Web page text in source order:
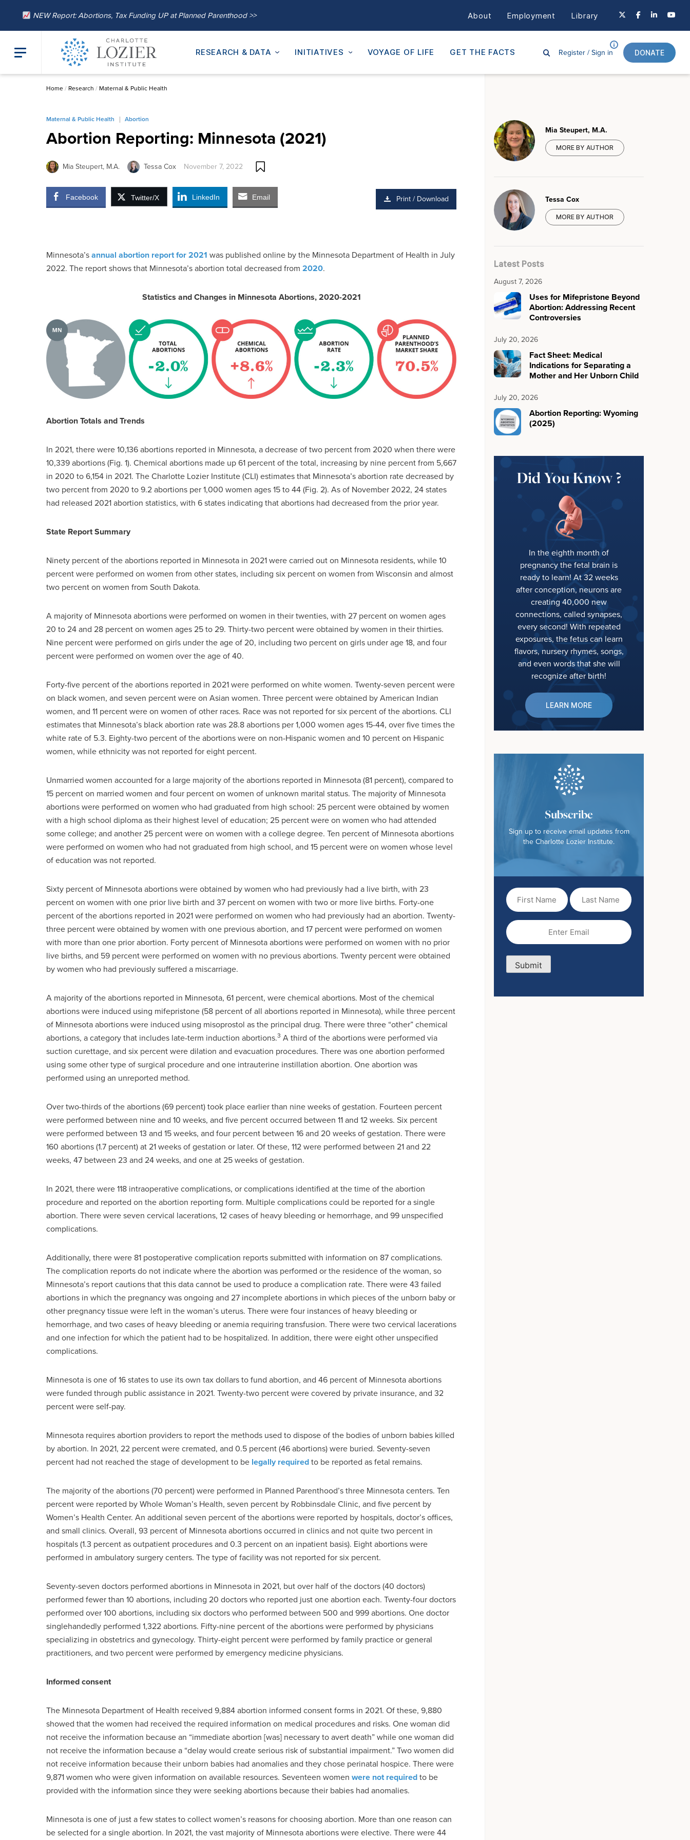
NEW Report: Abortions, Tax Funding UP at Planned Parenthood >> About Employment Library
RESEARCH & DATA INITIATIVES VOYAGE OF LIFE GET THE FACTS Register /Sign in DONATE
Home/ Research / Maternal & Public Health
Maternal & Public Health Abortion
Abortion Reporting: Minnesota (2021)
Mia Steupert, M.A. Tessa Cox November 7, 2022
Facebook Twitter/X LinkedIn Email Print / Download
Minnesota’sannual abortion report for 2021 was published online by the Minnesota Department of Health in July
2022. The report shows that Minnesota’s abortion total decreased from 2020.
Statistics and Changes in Minnesota Abortions, 2020-2021
Abortion Totals and Trends
In 2021, there were 10,136 abortions reported in Minnesota, a decrease of two percent from 2020 when there were
10,339 abortions (Fig. 1). Chemical abortions made up 61 percent of the total, increasing by nine percent from 5,667
in 2020 to 6,154 in 2021. The Charlotte Lozier Institute (CLI) estimates that Minnesota’s abortion rate decreased by
two percent from 2020 to 9.2 abortions per 1,000 women ages 15 to 44 (Fig. 2). As of November 2022, 24 states
had released 2021 abortion statistics, with 6 states indicating that abortions had decreased from the prior year.
State Report Summary
Ninety percent of the abortions reported in Minnesota in 2021 were carried out on Minnesota residents, while 10
percent were performed on women from other states, including six percent on women from Wisconsin and almost
two percent on women from South Dakota.
A majority of Minnesota abortions were performed on women in their twenties, with 27 percent on women ages
20 to 24 and 28 percent on women ages 25 to 29. Thirty-two percent were obtained by women in their thirties.
Nine percent were performed on girls under the age of 20, including two percent on girls under age 18, and four
percent were performed on women over the age of 40.
Forty-five percent of the abortions reported in 2021 were performed on white women. Twenty-seven percent were
on black women, and seven percent were on Asian women. Three percent were obtained by American Indian
women, and 11 percent were on women of other races. Race was not reported for six percent of the abortions. CLI
estimates that Minnesota’s black abortion rate was 28.8 abortions per 1,000 women ages 15-44, over five times the
white rate of 5.3. Eighty-two percent of the abortions were on non-Hispanic women and 10 percent on Hispanic
women, while ethnicity was not reported for eight percent.
Unmarried women accounted for a large majority of the abortions reported in Minnesota (81 percent), compared to
15 percent on married women and four percent on women of unknown marital status. The majority of Minnesota
abortions were performed on women who had graduated from high school: 25 percent were obtained by women
with a high school diploma as their highest level of education; 25 percent were on women who had attended
some college; and another 25 percent were on women with a college degree. Ten percent of Minnesota abortions
were performed on women who had not graduated from high school, and 15 percent were on women whose level
of education was not reported.
Sixty percent of Minnesota abortions were obtained by women who had previously had a live birth, with 23
percent on women with one prior live birth and 37 percent on women with two or more live births. Forty-one
percent of the abortions reported in 2021 were performed on women who had previously had an abortion. Twenty-
three percent were obtained by women with one previous abortion, and 17 percent were performed on women
with more than one prior abortion. Forty percent of Minnesota abortions were performed on women with no prior
live births, and 59 percent were performed on women with no previous abortions. Twenty percent were obtained
by women who had previously suffered a miscarriage.
A majority of the abortions reported in Minnesota, 61 percent, were chemical abortions. Most of the chemical
abortions were induced using mifepristone (58 percent of all abortions reported in Minnesota), while three percent
of Minnesota abortions were induced using misoprostol as the principal drug. There were three “other” chemical
abortions, a category that includes late-term induction abortions.3 A third of the abortions were performed via
suction curettage, and six percent were dilation and evacuation procedures. There was one abortion performed
using some other type of surgical procedure and one intrauterine instillation abortion. One abortion was
performed using an unreported method.
Over two-thirds of the abortions (69 percent) took place earlier than nine weeks of gestation. Fourteen percent
were performed between nine and 10 weeks, and five percent occurred between 11 and 12 weeks. Six percent
were performed between 13 and 15 weeks, and four percent between 16 and 20 weeks of gestation. There were
160 abortions (1.7 percent) at 21 weeks of gestation or later. Of these, 112 were performed between 21 and 22
weeks, 47 between 23 and 24 weeks, and one at 25 weeks of gestation.
In 2021, there were 118 intraoperative complications, or complications identified at the time of the abortion
procedure and reported on the abortion reporting form. Multiple complications could be reported for a single
abortion. There were seven cervical lacerations, 12 cases of heavy bleeding or hemorrhage, and 99 unspecified
complications.
Additionally, there were 81 postoperative complication reports submitted with information on 87 complications.
The complication reports do not indicate where the abortion was performed or the residence of the woman, so
Minnesota’s report cautions that this data cannot be used to produce a complication rate. There were 43 failed
abortions in which the pregnancy was ongoing and 27 incomplete abortions in which pieces of the unborn baby or
other pregnancy tissue were left in the woman’s uterus. There were four instances of heavy bleeding or
hemorrhage, and two cases of heavy bleeding or anemia requiring transfusion. There were two cervical lacerations
and one infection for which the patient had to be hospitalized. In addition, there were eight other unspecified
complications.
Minnesota is one of 16 states to use its own tax dollars to fund abortion, and 46 percent of Minnesota abortions
were funded through public assistance in 2021. Twenty-two percent were covered by private insurance, and 32
percent were self-pay.
Minnesota requires abortion providers to report the methods used to dispose of the bodies of unborn babies killed
by abortion. In 2021, 22 percent were cremated, and 0.5 percent (46 abortions) were buried. Seventy-seven
percent had not reached the stage of development to be legally requiredto be reported as fetal remains.
The majority of the abortions (70 percent) were performed in Planned Parenthood’s three Minnesota centers. Ten
percent were reported by Whole Woman’s Health, seven percent by Robbinsdale Clinic, and five percent by
Women’s Health Center. An additional seven percent of the abortions were reported by hospitals, doctor’s offices,
and small clinics. Overall, 93 percent of Minnesota abortions occurred in clinics and not quite two percent in
hospitals (1.3 percent as outpatient procedures and 0.3 percent on an inpatient basis). Eight abortions were
performed in ambulatory surgery centers. The type of facility was not reported for six percent.
Seventy-seven doctors performed abortions in Minnesota in 2021, but over half of the doctors (40 doctors)
performed fewer than 10 abortions, including 20 doctors who reported just one abortion each. Twenty-four doctors
performed over 100 abortions, including six doctors who performed between 500 and 999 abortions. One doctor
singlehandedly performed 1,322 abortions. Fifty-nine percent of the abortions were performed by physicians
specializing in obstetrics and gynecology. Thirty-eight percent were performed by family practice or general
practitioners, and two percent were performed by emergency medicine physicians.
Informed consent
The Minnesota Department of Health received 9,884 abortion informed consent forms in 2021. Of these, 9,880
showed that the women had received the required information on medical procedures and risks. One woman did
not receive the information because an “immediate abortion [was] necessary to avert death” while one woman did
not receive the information because a “delay would create serious risk of substantial impairment.” Two women did
not receive information because their unborn babies had anomalies and they chose perinatal hospice. There were
9,871 women who were given information on available resources. Seventeen women were not requiredto be
provided with the information since they were seeking abortions because their babies had anomalies.
Minnesota is one of just a few states to collect women’s reasons for choosing abortion. More than one reason can
be selected for a single abortion. In 2021, the vast majority of Minnesota abortions were elective. There were 44
Mia Steupert, M.A.
MORE BY AUTHOR
Tessa Cox
MORE BY AUTHOR
Latest Posts
August 7, 2026
Uses for Mifepristone Beyond
Abortion: Addressing Recent
Controversies
July 20, 2026
Fact Sheet: Medical
Indications for Separating a
Mother and Her Unborn Child
July 20, 2026
Abortion Reporting: Wyoming
(2025)
Did You Know ?
In the eighth month of
pregnancy the fetal brain is
ready to learn! At 32 weeks
after conception, neurons are
creating 40,000 new
connections, called synapses,
every second! With repeated
exposures, the fetus can learn
flavors, nursery rhymes, songs,
and even words that she will
recognize after birth!
LEARN MORE
Subscribe
Sign up to receive email updates from
the Charlotte Lozier Institute.
First
Name(Required)
Last
Name
Email
Submit